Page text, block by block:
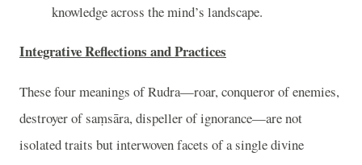
knowledge across the mind’s landscape.
Integrative Reflections and Practices
These four meanings of Rudra—roar, conqueror of enemies,
destroyer of saṃsāra, dispeller of ignorance—are not
isolated traits but interwoven facets of a single divine